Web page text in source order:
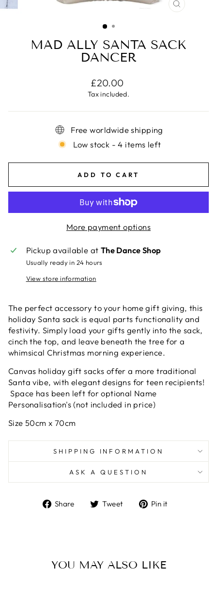
CLOSE
MAD ALLY SANTA SACK
DANCER
Regular
price
£20.00
Tax included.
Free worldwide shipping
Low stock - 4 items left
ADD TO CART
More payment options
Pickup available at The Dance Shop
Usually ready in 24 hours
View store information
The perfect accessory to your home gift giving, this
holiday Santa sack is equal parts functionality and
festivity. Simply load your gifts gently into the sack,
cinch the top, and leave beneath the tree for a
whimsical Christmas morning experience.
Canvas holiday gift sacks offer a more traditional
Santa vibe, with elegant designs for teen recipients!
Space has been left for optional Name
Personalisation's (not included in price)
Size 50cm x 70cm
SHIPPING INFORMATION
ASK A QUESTION
Share
ShareTweet
TweetPin it
YOU MAY ALSO LIKE